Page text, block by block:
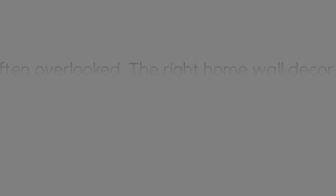
overlooked. The right home wall decor